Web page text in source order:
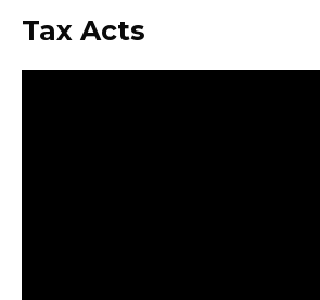
Tax Acts